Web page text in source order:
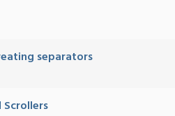
separators